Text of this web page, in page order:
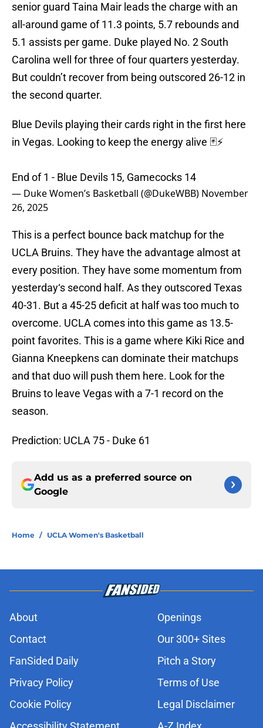
senior guard Taina Mair leads the charge with an
all-around game of 11.3 points, 5.7 rebounds and
5.1 assists per game. Duke played No. 2 South
Carolina well for three of four quarters yesterday.
But couldn’t recover from being outscored 26-12 in
the second quarter.
Blue Devils playing their cards right in the first here
in Vegas. Looking to keep the energy alive 🃏⚡️
End of 1 - Blue Devils 15, Gamecocks 14
— Duke Women’s Basketball (@DukeWBB) November
26, 2025
This is a perfect bounce back matchup for the
UCLA Bruins. They have the advantage almost at
every position. They have some momentum from
yesterday‘s second half. As they outscored Texas
40-31. But a 45-25 deficit at half was too much to
overcome. UCLA comes into this game as 13.5-
point favorites. This is a game where Kiki Rice and
Gianna Kneepkens can dominate their matchups
and that duo will push them here. Look for the
Bruins to leave Vegas with a 7-1 record on the
season.
Prediction: UCLA 75 - Duke 61
Add us as a preferred source on
Google
Home / UCLA Women's Basketball
About
Openings
Contact
Our 300+ Sites
FanSided Daily
Pitch a Story
Privacy Policy
Terms of Use
Cookie Policy
Legal Disclaimer